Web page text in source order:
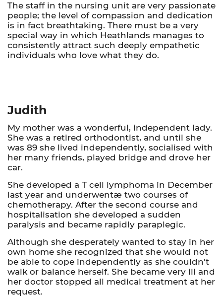
The staff in the nursing unit are very passionate
people; the level of compassion and dedication
is in fact breathtaking. There must be a very
special way in which Heathlands manages to
consistently attract such deeply empathetic
individuals who love what they do.
Judith
My mother was a wonderful, independent lady.
She was a retired orthodontist, and until she
was 89 she lived independently, socialised with
her many friends, played bridge and drove her
car.
She developed a T cell lymphoma in December
last year and underwentæ two courses of
chemotherapy. After the second course and
hospitalisation she developed a sudden
paralysis and became rapidly paraplegic.
Although she desperately wanted to stay in her
own home she recognized that she would not
be able to cope independently as she couldn’t
walk or balance herself. She became very ill and
her doctor stopped all medical treatment at her
request.